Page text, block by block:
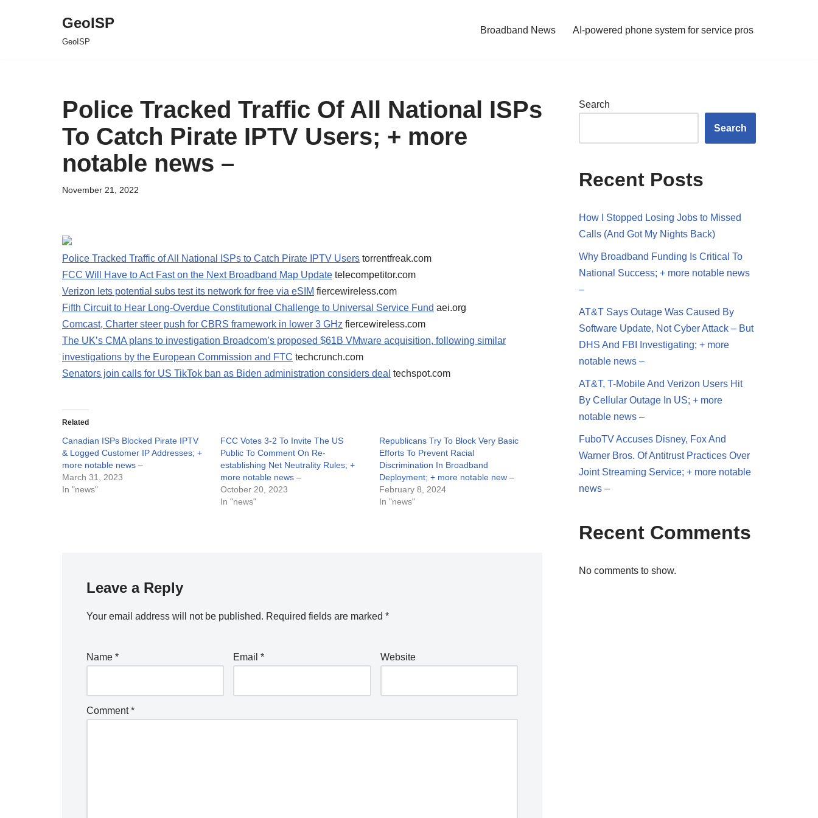
GeoISP
GeoISP
Broadband News AI-powered phone system for service pros
Police Tracked Traffic Of All National ISPs
To Catch Pirate IPTV Users; + more
notable news –
November 21, 2022
Police Tracked Traffic of All National ISPs to Catch Pirate IPTV Users torrentfreak.com
FCC Will Have to Act Fast on the Next Broadband Map Update telecompetitor.com
Verizon lets potential subs test its network for free via eSIM fiercewireless.com
Fifth Circuit to Hear Long-Overdue Constitutional Challenge to Universal Service Fund aei.org
Comcast, Charter steer push for CBRS framework in lower 3 GHz fiercewireless.com
The UK’s CMA plans to investigation Broadcom’s proposed $61B VMware acquisition, following similar
investigations by the European Commission and FTC techcrunch.com
Senators join calls for US TikTok ban as Biden administration considers deal techspot.com
Related
Canadian ISPs Blocked Pirate IPTV
& Logged Customer IP Addresses; +
more notable news –
March 31, 2023
In "news"
FCC Votes 3-2 To Invite The US
Public To Comment On Re-
establishing Net Neutrality Rules; +
more notable news –
October 20, 2023
In "news"
Republicans Try To Block Very Basic
Efforts To Prevent Racial
Discrimination In Broadband
Deployment; + more notable new –
February 8, 2024
In "news"
Leave a Reply
Your email address will not be published. Required fields are marked *
Name * Email* Website
Comment*
Search
Search
Recent Posts
How I Stopped Losing Jobs to Missed
Calls (And Got My Nights Back)
Why Broadband Funding Is Critical To
National Success; + more notable news
–
AT&T Says Outage Was Caused By
Software Update, Not Cyber Attack – But
DHS And FBI Investigating; + more
notable news –
AT&T, T-Mobile And Verizon Users Hit
By Cellular Outage In US; + more
notable news –
FuboTV Accuses Disney, Fox And
Warner Bros. Of Antitrust Practices Over
Joint Streaming Service; + more notable
news –
Recent Comments
No comments to show.